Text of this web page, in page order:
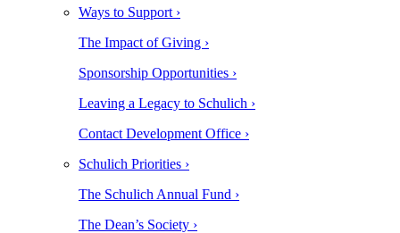
Ways to Support ›
The Impact of Giving ›
Sponsorship Opportunities ›
Leaving a Legacy to Schulich ›
Contact Development Office ›
Schulich Priorities ›
The Schulich Annual Fund ›
The Dean’s Society ›